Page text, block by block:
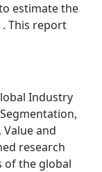
estimate the
This report
Industry
and
research
of the global